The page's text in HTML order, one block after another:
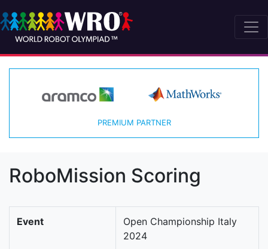
PREMIUM PARTNER
RoboMission Scoring
Event
Open Championship Italy
2024